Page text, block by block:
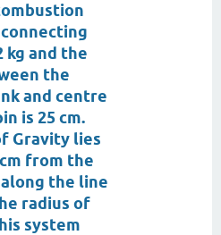
kg and the
the
and centre
is 25 cm.
Gravity lies
from the
the line
radius of
system